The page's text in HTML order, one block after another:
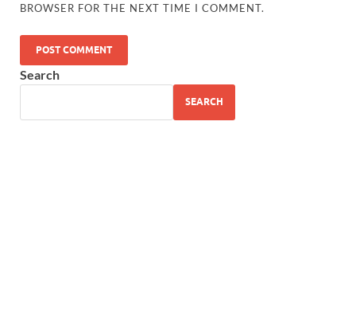
BROWSER FOR THE NEXT TIME I COMMENT.
Search
SEARCH